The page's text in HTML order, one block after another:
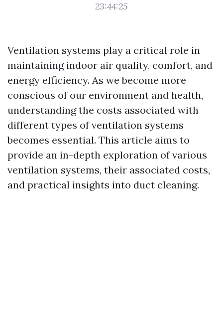
23:44:25
Ventilation systems play a critical role in
maintaining indoor air quality, comfort, and
energy efficiency. As we become more
conscious of our environment and health,
understanding the costs associated with
different types of ventilation systems
becomes essential. This article aims to
provide an in-depth exploration of various
ventilation systems, their associated costs,
and practical insights into duct cleaning.